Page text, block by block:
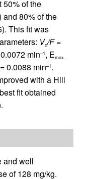
50% of the
and 80% of the
This fit was
Vd/F=
min–1, Emax
= 0.0088 min–1.
with a Hill
fit obtained
and well
of 128 mg/kg.